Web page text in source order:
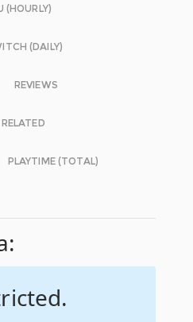
(HOURLY)
(DAILY)
REVIEWS
RELATED
PLAYTIME (TOTAL)